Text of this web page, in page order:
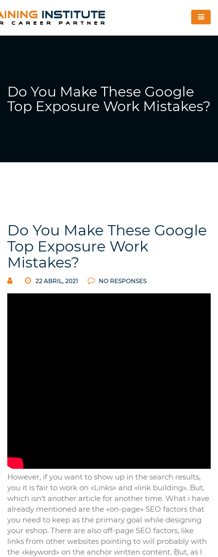
Do You Make These Google
Top Exposure Work Mistakes?
Do You Make These Google
Top Exposure Work
Mistakes?
22 ABRIL, 2021 NO RESPONSES
However, if you want to show up in the search results,
you it is fair to work on «Links» and «link building». But,
which isn’t another article for another time. What i have
already mentioned are the «on-page» SEO factors that
you need to keep as the primary goal while designing
your eshop. There are also off-page SEO factors, like
links from other websites pointing to will probably with
the «keyword» on the anchor written content. But, as I